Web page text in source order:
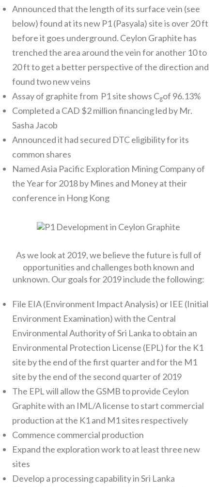
Announced that the length of its surface vein (see
below) found at its new P1 (Pasyala) site is over 20 ft
before it goes underground. Ceylon Graphite has
trenched the area around the vein for another 10 to
20 ft to get a better perspective of the direction and
found two new veins
Assay of graphite from P1 site shows Cgof 96.13%
Completed a CAD $2 million financing led by Mr.
Sasha Jacob
Announced it had secured DTC eligibility for its
common shares
Named Asia Pacific Exploration Mining Company of
the Year for 2018 by Mines and Money at their
conference in Hong Kong
As we look at 2019, we believe the future is full of
opportunities and challenges both known and
unknown. Our goals for 2019 include the following:
File EIA (Environment Impact Analysis) or IEE (Initial
Environment Examination) with the Central
Environmental Authority of Sri Lanka to obtain an
Environmental Protection License (EPL) for the K1
site by the end of the first quarter and for the M1
site by the end of the second quarter of 2019
The EPL will allow the GSMB to provide Ceylon
Graphite with an IML/A license to start commercial
production at the K1 and M1 sites respectively
Commence commercial production
Expand the exploration work to at least three new
sites
Develop a processing capability in Sri Lanka